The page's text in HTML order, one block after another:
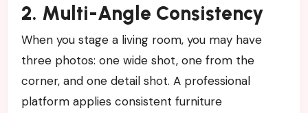
2. Multi-Angle Consistency
When you stage a living room, you may have
three photos: one wide shot, one from the
corner, and one detail shot. A professional
platform applies consistent furniture